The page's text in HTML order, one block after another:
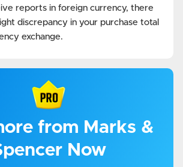
reports in foreign currency, there
discrepancy in your purchase total
exchange.
from Marks &
Now